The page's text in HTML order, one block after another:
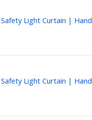
Light Curtain | Hand
Light Curtain | Hand